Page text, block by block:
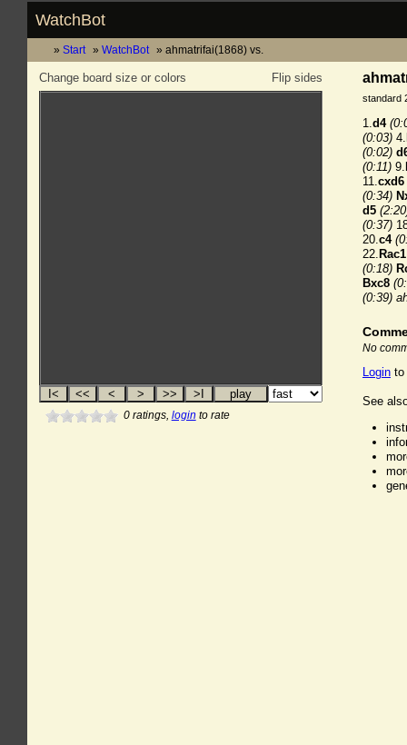
WatchBot
Start WatchBot ahmatrifai(1868) vs.
Flip sides
Change board size or colors
0ratings, login to rate
standard
1.d4
(0:03) 4.
(0:02)
(0:11) 9.
11.cxd6
(0:34)
d5
(0:37)
20.c4
22. Rac1
(0:18)
Bxc8
(0:39)
No
Login to
See